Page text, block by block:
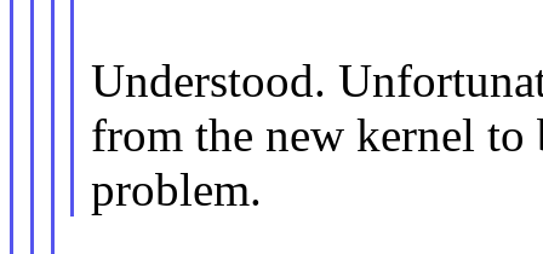
Understood.
from the new kernel to
problem.